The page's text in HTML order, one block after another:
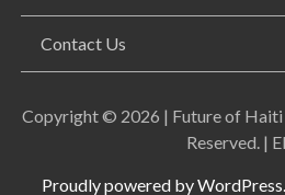
Contact Us
Copyright © 2026 | Future of
Reserved. |
Proudly powered by WordPress.